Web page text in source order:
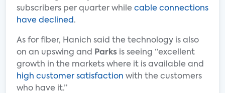
subscribers per quarter while cable connections
have declined .
As for fiber, Hanich said the technology is also
on an upswing and
Parks is seeing “excellent
growth in the markets where it is available and
high customer satisfaction with the customers
who have it.”